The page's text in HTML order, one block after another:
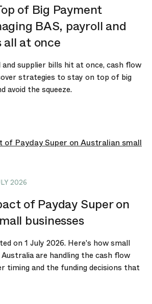
of Big Payment
BAS, payroll and
all at once
and supplier bills hit at once, cash flow
strategies to stay on top of big
avoid the squeeze.
2026
of Payday Super on
businesses
on 1 July 2026. Here's how small
are handling the cash flow
timing and the funding decisions that